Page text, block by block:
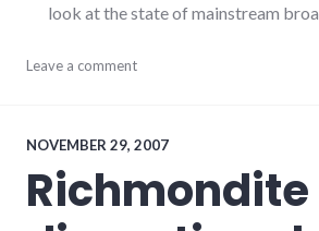
look at the state of mainstream
consumerist,
news,
rnr
Leave a comment
NOVEMBER 29, 2007